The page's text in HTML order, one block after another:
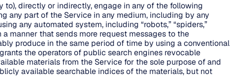
to), directly or indirectly, engage in any of the following
any part of the Service in any medium, including by any
any automated system, including “robots,” “spiders,”
manner that sends more request messages to the
produce in the same period of time by using a conventional
the operators of public search engines revocable
materials from the Service for the sole purpose of and
available searchable indices of the materials, but not